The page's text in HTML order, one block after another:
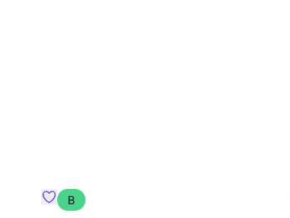
Favourite Zusss
B